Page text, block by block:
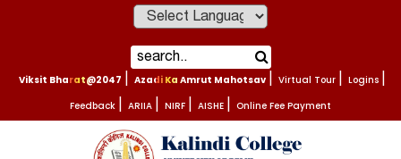
Viksit Bharat@2047 Azadi Ka Amrut Mahotsav Virtual Tour Logins
Feedback ARIIA NIRF AISHE Online Fee Payment